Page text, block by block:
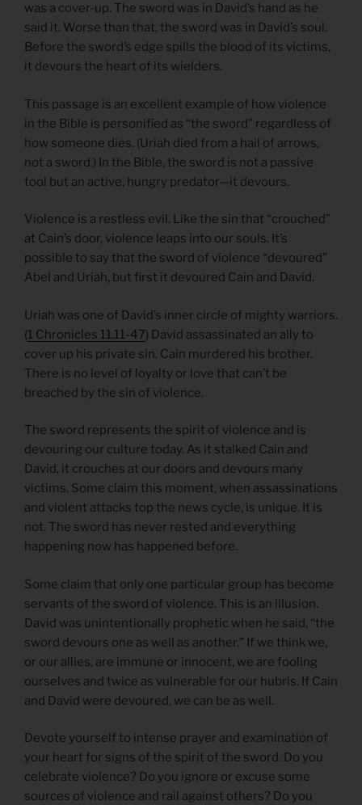
was a cover-up. The sword was in David’s hand as he
said it. Worse than that, the sword was in David’s soul.
Before the sword’s edge spills the blood of its victims,
it devours the heart of its wielders.
This passage is an excellent example of how violence
in the Bible is personified as “the sword” regardless of
how someone dies. (Uriah died from a hail of arrows,
not a sword.) In the Bible, the sword is not a passive
tool but an active, hungry predator—it devours.
Violence is a restless evil. Like the sin that “crouched”
at Cain’s door, violence leaps into our souls. It’s
possible to say that the sword of violence “devoured”
Abel and Uriah, but first it devoured Cain and David.
Uriah was one of David’s inner circle of mighty warriors.
(1 Chronicles 11.11-47) David assassinated an ally to
cover up his private sin. Cain murdered his brother.
There is no level of loyalty or love that can’t be
breached by the sin of violence.
The sword represents the spirit of violence and is
devouring our culture today. As it stalked Cain and
David, it crouches at our doors and devours many
victims. Some claim this moment, when assassinations
and violent attacks top the news cycle, is unique. It is
not. The sword has never rested and everything
happening now has happened before.
Some claim that only one particular group has become
servants of the sword of violence. This is an illusion.
David was unintentionally prophetic when he said, “the
sword devours one as well as another.” If we think we,
or our allies, are immune or innocent, we are fooling
ourselves and twice as vulnerable for our hubris. If Cain
and David were devoured, we can be as well.
Devote yourself to intense prayer and examination of
your heart for signs of the spirit of the sword. Do you
celebrate violence? Do you ignore or excuse some
sources of violence and rail against others? Do you